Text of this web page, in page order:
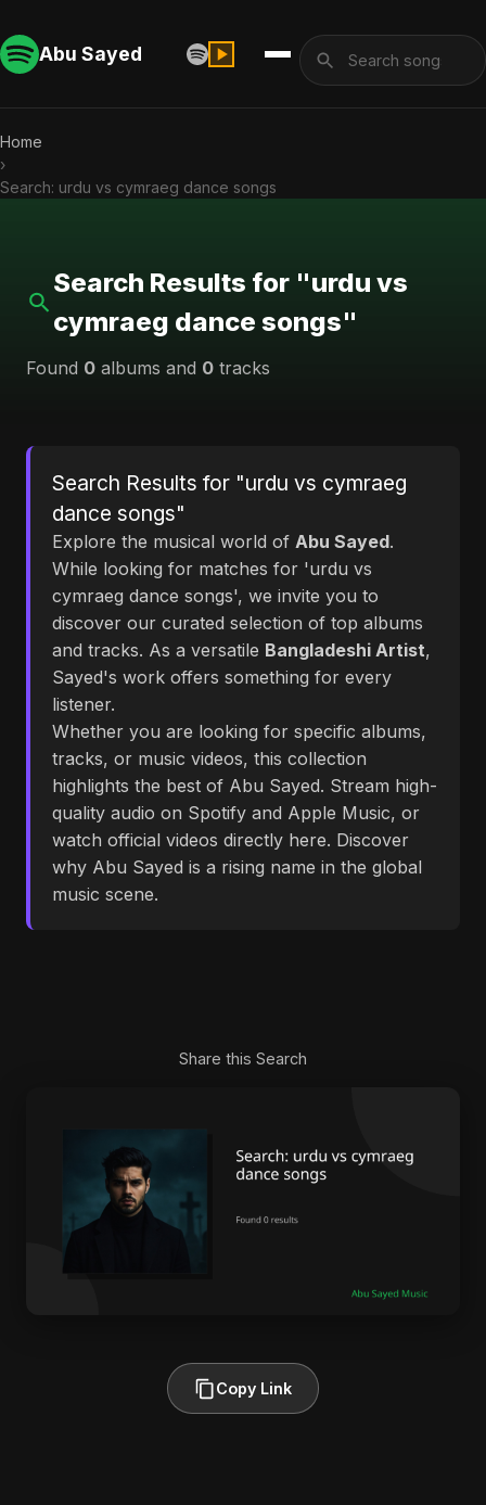
Abu Sayed
Home
›
Search: urdu vs cymraeg dance songs
Search Results for "urdu vs
cymraeg dance songs"
Found 0 albums and 0 tracks
Search Results for "urdu vs cymraeg
dance songs"
Explore the musical world of Abu Sayed.
While looking for matches for 'urdu vs
cymraeg dance songs', we invite you to
discover our curated selection of top albums
and tracks. As a versatile Bangladeshi Artist,
Sayed's work offers something for every
listener.
Whether you are looking for specific albums,
tracks, or music videos, this collection
highlights the best of Abu Sayed. Stream high-
quality audio on Spotify and Apple Music, or
watch official videos directly here. Discover
why Abu Sayed is a rising name in the global
music scene.
Share this Search
Copy Link